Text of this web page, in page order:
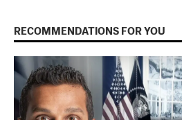
RECOMMENDATIONS FOR YOU